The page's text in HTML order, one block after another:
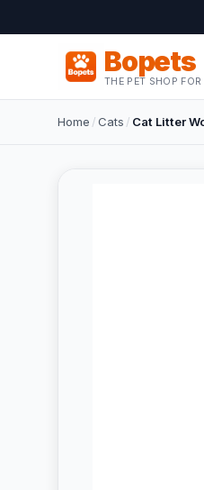
Bopets
THE PET SHOP FOR
Home /Cats / Cat Litter